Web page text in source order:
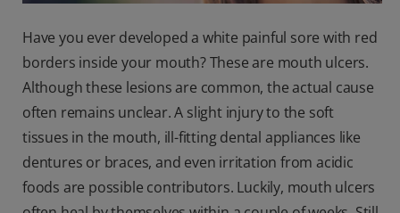
Have you ever developed a white painful sore with red
borders inside your mouth? These are mouth ulcers.
Although these lesions are common, the actual cause
often remains unclear. A slight injury to the soft
tissues in the mouth, ill-fitting dental appliances like
dentures or braces, and even irritation from acidic
foods are possible contributors. Luckily, mouth ulcers